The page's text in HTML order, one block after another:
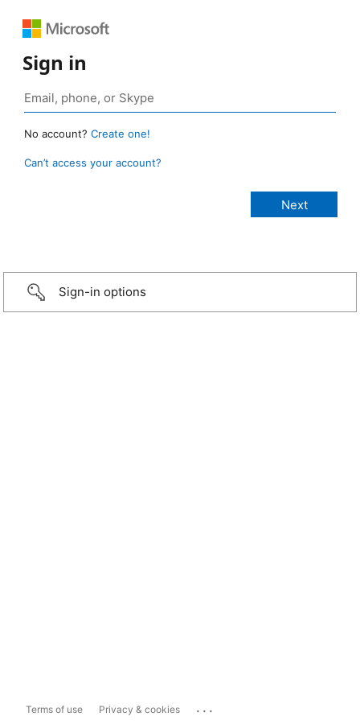
Sign in
No account? Create one!
Can’t access your account?
Sign-in options
Terms of use Privacy & cookies ...